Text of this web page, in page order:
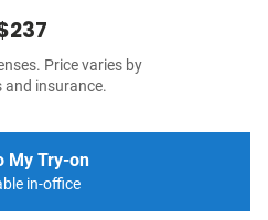
Price varies by
and insurance.
My Try-on
in-office